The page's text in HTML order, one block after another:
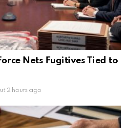
Nets Fugitives Tied to
2 hours ago